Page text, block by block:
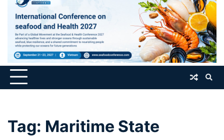
Tag: Maritime State